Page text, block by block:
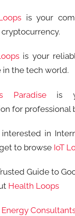
is your
is your
in the tech world.
Paradiseis
for professional
in
to browse IoT
Guide to
Health Loops
Energy